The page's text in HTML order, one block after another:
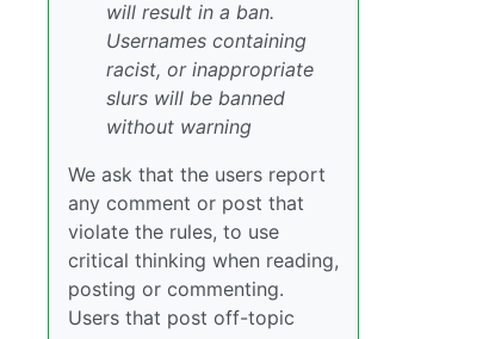
will result in a ban.
Usernames containing
racist, or inappropriate
slurs will be banned
without warning
We ask that the users report
any comment or post that
violate the rules, to use
critical thinking when reading,
posting or commenting.
Users that post off-topic